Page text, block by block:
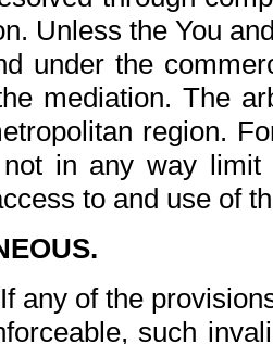
Unless the You
under the
mediation. The
region.
in any way
to and use of
If any of the
such